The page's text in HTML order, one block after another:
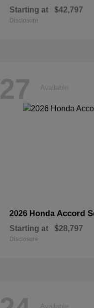
Starting at $42,797
Disclosure
27 Available
2026 Honda Accord
Starting at $28,797
Disclosure
Available